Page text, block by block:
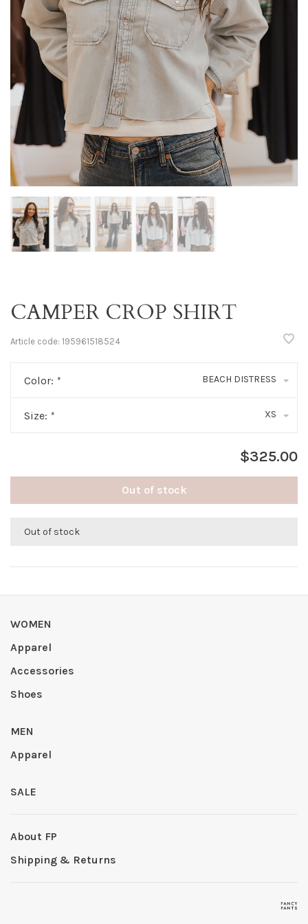
CAMPER CROP SHIRT
Article code: 195961518524
Color: * BEACH DISTRESS
Size: * XS
$325.00
Out of stock
Out of stock
WOMEN
Apparel
Accessories
Shoes
MEN
Apparel
SALE
About FP
Shipping & Returns